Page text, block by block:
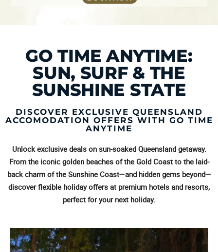
GO TIME ANYTIME:
SUN, SURF & THE
SUNSHINE STATE
DISCOVER EXCLUSIVE QUEENSLAND
ACCOMODATION OFFERS WITH GO TIME
ANYTIME
Unlock exclusive deals on sun-soaked Queensland getaway.
From the iconic golden beaches of the Gold Coast to the laid-
back charm of the Sunshine Coast—and hidden gems beyond—
discover flexible holiday offers at premium hotels and resorts,
perfect for your next holiday.